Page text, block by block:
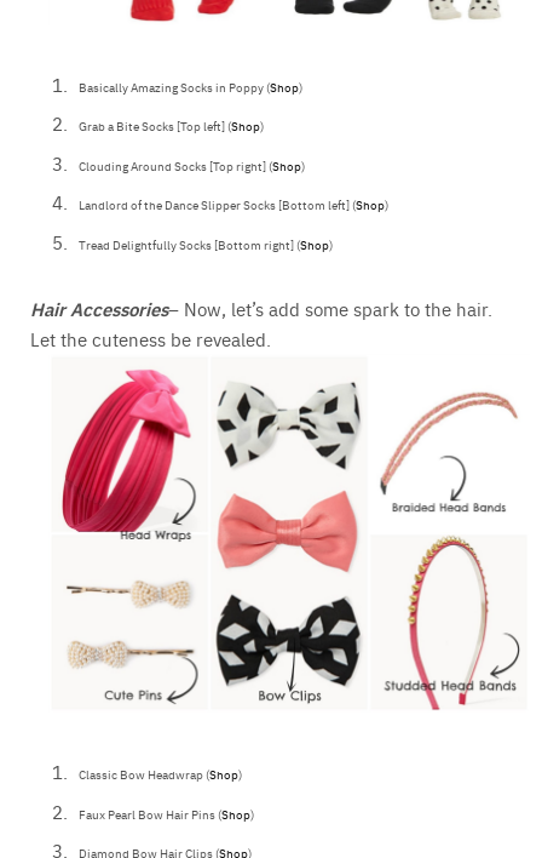
Basically Amazing Socks in Poppy (Shop)
Grab a Bite Socks [Top left] (Shop)
Clouding Around Socks [Top right] (Shop)
Landlord of the Dance Slipper Socks [Bottom left] (Shop)
Tread Delightfully Socks [Bottom right] (Shop)
Hair Accessories– Now, let’s add some spark to the hair.
Let the cuteness be revealed.
Classic Bow Headwrap (Shop)
Faux Pearl Bow Hair Pins (Shop)
Diamond Bow Hair Clips (Shop)